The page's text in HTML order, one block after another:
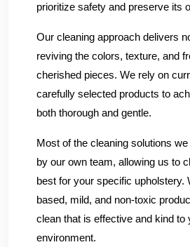
prioritize safety and preserve its
Our cleaning approach delivers
reviving the colors, texture, and
cherished pieces. We rely on
carefully selected products to
both thorough and gentle.
Most of the cleaning solutions
by our own team, allowing us to
best for your specific upholstery.
based, mild, and non-toxic
clean that is effective and kind to
environment.